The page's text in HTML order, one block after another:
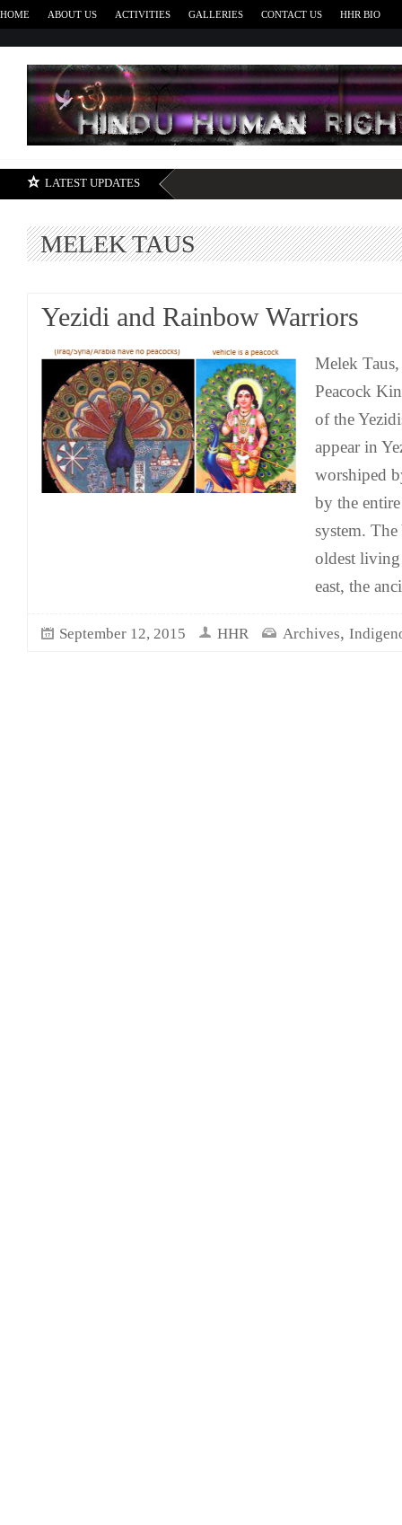
HOME ABOUT US ACTIVITIES GALLERIES CONTACT US HHR BIO
LATEST UPDATES
MELEK TAUS
Yezidi and Rainbow Warriors
Melek
Peacock
of the
appear in
worshiped
by the
system.
oldest
east, the
September 12, 2015 HHR Archives,